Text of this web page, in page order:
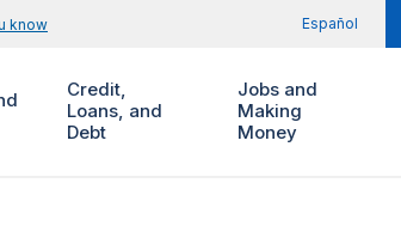
know Español
Credit,
Loans, and
Debt
Jobs and
Making
Money